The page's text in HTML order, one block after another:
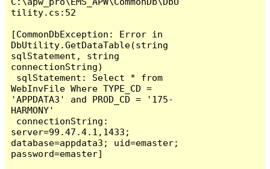
tility.cs:52
[CommonDbException: Error in
DbUtility.GetDataTable(string
sqlStatement, string
connectionString)
WebInvFile Where TYPE_CD =
'APPDATA3' and PROD_CD = '175-
HARMONY'
server=99.47.4.1,1433;
database=appdata3; uid=emaster;
password=emaster]